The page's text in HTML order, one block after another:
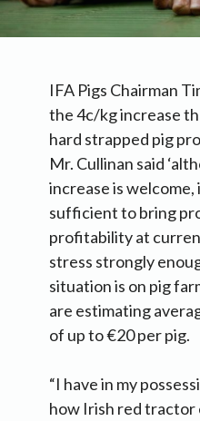
IFA Pigs Chairman
the 4c/kg increase
hard strapped pig
Mr. Cullinan said
increase is welcome,
sufficient to bring
profitability at
stress strongly
situation is on pig
are estimating
of up to €20 per pig.
“I have in my
how Irish red tractor